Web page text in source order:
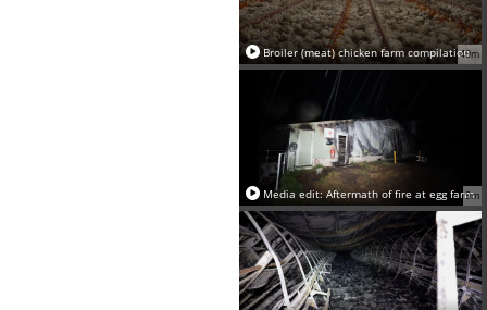
49m
Broiler (meat) chicken farm compilation
9m
Media edit: Aftermath of fire at egg farm